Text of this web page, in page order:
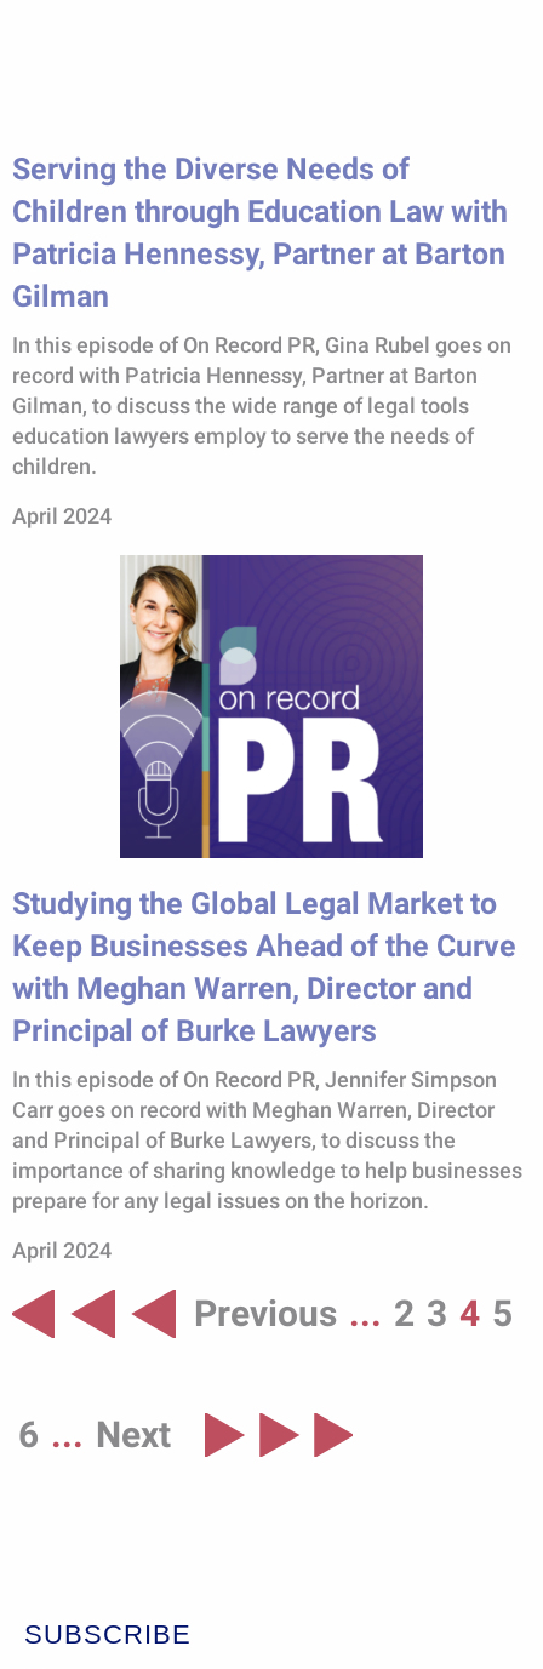
Serving the Diverse Needs of
Children through Education Law with
Patricia Hennessy, Partner at Barton
Gilman
In this episode of On Record PR, Gina Rubel goes on
record with Patricia Hennessy, Partner at Barton
Gilman, to discuss the wide range of legal tools
education lawyers employ to serve the needs of
children.
April 2024
Studying the Global Legal Market to
Keep Businesses Ahead of the Curve
with Meghan Warren, Director and
Principal of Burke Lawyers
In this episode of On Record PR, Jennifer Simpson
Carr goes on record with Meghan Warren, Director
and Principal of Burke Lawyers, to discuss the
importance of sharing knowledge to help businesses
prepare for any legal issues on the horizon.
April 2024
Previous ... 2 3 4 5
6 ... Next
SUBSCRIBE